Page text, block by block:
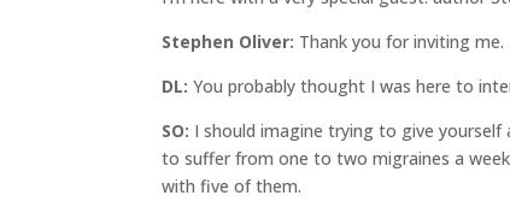
Stephen Oliver: Thank you for inviting me.
DL:You probably thought I was here to
SO: I should imagine trying to give yourself
to suffer from one to two migraines a
with five of them.